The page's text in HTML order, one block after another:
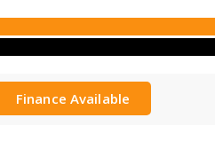
Finance Available